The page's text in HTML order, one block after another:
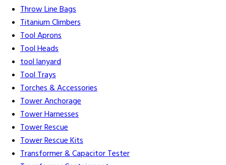
Throw Line Bags
Titanium Climbers
Tool Aprons
Tool Heads
tool lanyard
Tool Trays
Torches & Accessories
Tower Anchorage
Tower Harnesses
Tower Rescue
Tower Rescue Kits
Transformer & Capacitor Tester